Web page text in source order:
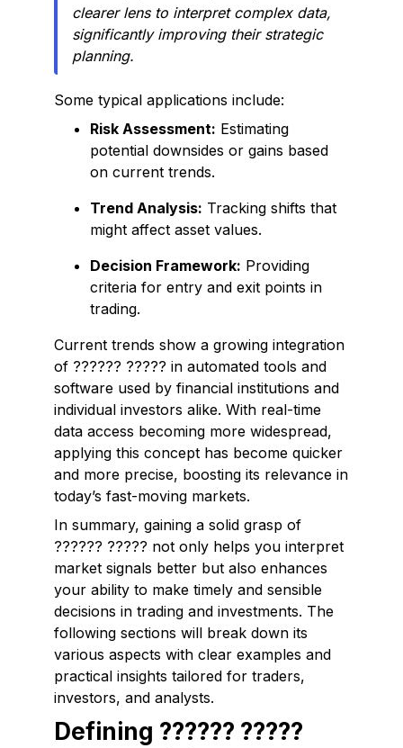
clearer lens to interpret complex data,
significantly improving their strategic
planning.
Some typical applications include:
Risk Assessment: Estimating
potential downsides or gains based
on current trends.
Trend Analysis: Tracking shifts that
might affect asset values.
Decision Framework: Providing
criteria for entry and exit points in
trading.
Current trends show a growing integration
of ?????? ????? in automated tools and
software used by financial institutions and
individual investors alike. With real-time
data access becoming more widespread,
applying this concept has become quicker
and more precise, boosting its relevance in
today’s fast-moving markets.
In summary, gaining a solid grasp of
?????? ????? not only helps you interpret
market signals better but also enhances
your ability to make timely and sensible
decisions in trading and investments. The
following sections will break down its
various aspects with clear examples and
practical insights tailored for traders,
investors, and analysts.
Defining ?????? ?????